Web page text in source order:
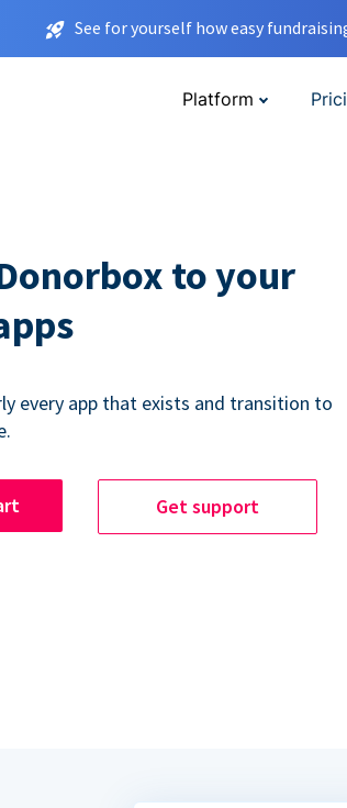
See for yourself how easy
Platform
to your
every app that exists and transition to
Get support